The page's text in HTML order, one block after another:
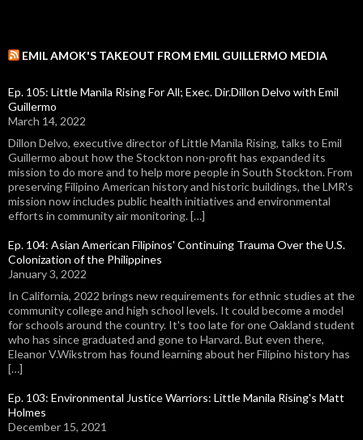
EMIL AMOK'S TAKEOUT FROM EMIL GUILLERMO MEDIA
Ep. 105: Little Manila Rising For All; Exec. Dir.Dillon Delvo with Emil
Guillermo
March 14, 2022
Dillon Delvo, executive director of Little Manila Rising, talks to Emil
Guillermo about how the Stockton non-profit has expanded its
mission to do more and to help more people in South Stockton. From
preserving Filipino American history and historic buildings, the LMR's
mission now includes public health initiatives and environmental
efforts in community air monitoring. […]
Ep. 104: Asian American Filipinos' Continuing Trauma Over the U.S.
Colonization of the Philippines
January 3, 2022
In California, 2022 brings new requirements for ethnic studies at the
community college and high school levels. It could become a model
for schools around the country. It's too late for one Oakland student
who has since graduated and gone to Harvard. But even there,
Eleanor V.Wikstrom has found learning about her Filipino history has
[…]
Ep. 103: Environmental Justice Warriors: Little Manila Rising's Matt
Holmes
December 15, 2021